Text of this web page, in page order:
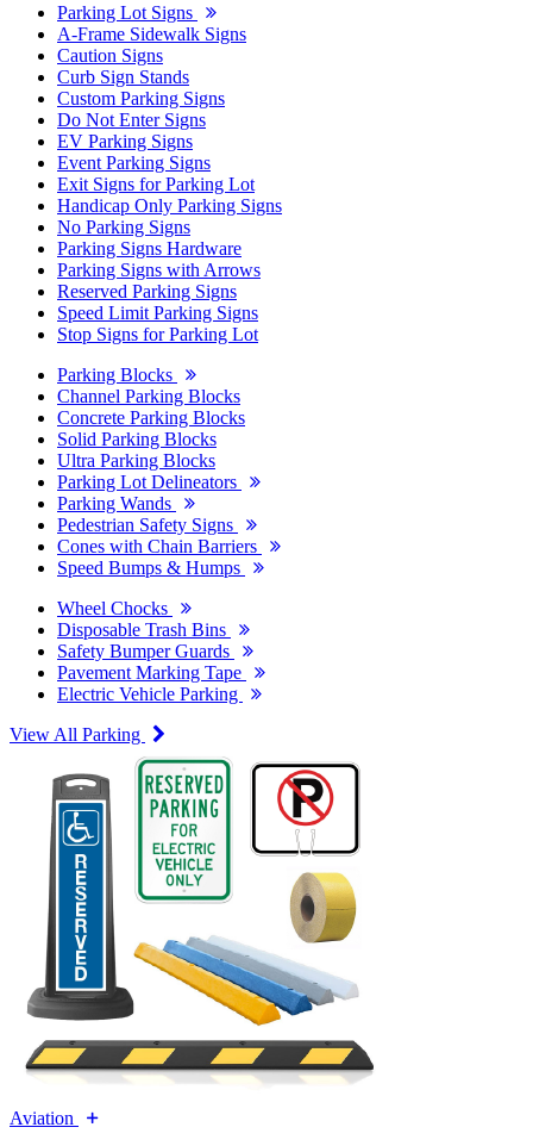
Parking Lot Signs
A-Frame Sidewalk Signs
Caution Signs
Curb Sign Stands
Custom Parking Signs
Do Not Enter Signs
EV Parking Signs
Event Parking Signs
Exit Signs for Parking Lot
Handicap Only Parking Signs
No Parking Signs
Parking Signs Hardware
Parking Signs with Arrows
Reserved Parking Signs
Speed Limit Parking Signs
Stop Signs for Parking Lot
Parking Blocks
Channel Parking Blocks
Concrete Parking Blocks
Solid Parking Blocks
Ultra Parking Blocks
Parking Lot Delineators
Parking Wands
Pedestrian Safety Signs
Cones with Chain Barriers
Speed Bumps & Humps
Wheel Chocks
Disposable Trash Bins
Safety Bumper Guards
Pavement Marking Tape
Electric Vehicle Parking
View All Parking
Aviation